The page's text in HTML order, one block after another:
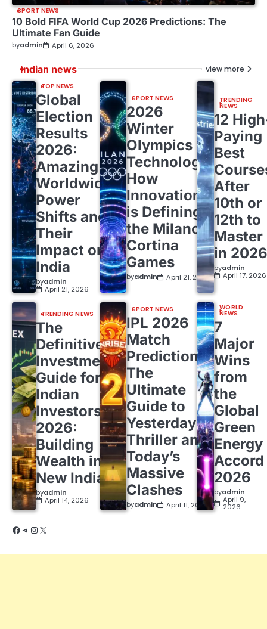
SPORT NEWS
10 Bold FIFA World Cup 2026 Predictions: The
Ultimate Fan Guide
byadmin April 6, 2026
Indian news view more
TOP NEWS
Global
Election
Results
2026:
Amazing
Worldwide
Power
Shifts and
Their
Impact on
India
byadmin
April 21, 2026
SPORT NEWS
2026
Winter
Olympics
Technology:
How
Innovation
is Defining
the Milano
Cortina
Games
byadmin April 21, 2026
TRENDING
NEWS
12
Paying
Best
After
10th or
12th to
Master
in
byadmin
April 17, 2026
TRENDING NEWS
The
Definitive
Investment
Guide for
Indian
Investors
2026:
Building
Wealth in a
New India
byadmin
April 14, 2026
SPORT NEWS
IPL 2026
Match
Predictions:
The
Ultimate
Guide to
Yesterday’s
Thriller and
Today’s
Massive
Clashes
byadmin April 11, 2026
WORLD
NEWS
7
Major
Wins
from
the
Global
Green
Energy
Accord
2026
byadmin
April 9,
2026
Facebook
Telegram
Instagram
X